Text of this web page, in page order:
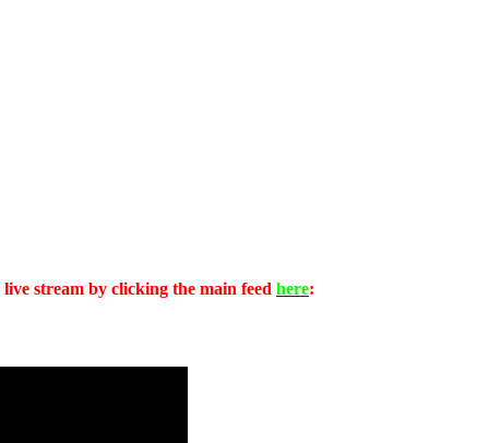
stream by clicking the main feed here: